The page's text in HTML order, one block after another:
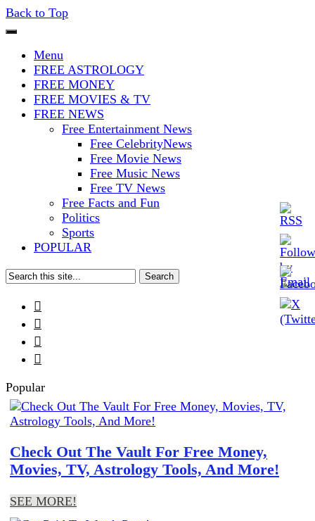
Back to Top
Iconoclasmic
The Stars In The Sky Eventually
Burns Out… But Icons Last
Forever.
Menu
FREE ASTROLOGY
FREE MONEY
FREE MOVIES & TV
FREE NEWS
Free Entertainment News
Free CelebrityNews
Free Movie News
Free Music News
Free TV News
Free Facts and Fun
Politics
Sports
POPULAR
Search




Popular
Check Out The Vault For Free Money,
Movies, TV, Astrology Tools, And More!
SEE MORE!